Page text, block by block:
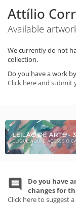
Attílio
Available
We currently do not
collection.
Do you have a work
Click here and
Do you have
changes for
Click here to suggest